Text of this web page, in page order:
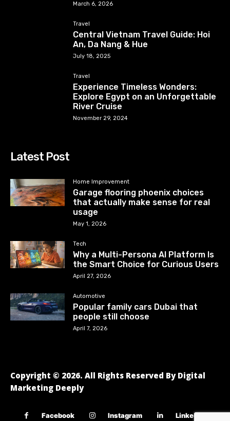
March 6, 2026
Travel
Central Vietnam Travel Guide: Hoi
An, Da Nang & Hue
July 18, 2025
Travel
Experience Timeless Wonders:
Explore Egypt on an Unforgettable
River Cruise
November 29, 2024
Latest Post
Home Improvement
Garage flooring phoenix choices
that actually make sense for real
usage
May 1, 2026
Tech
Why a Multi-Persona AI Platform Is
the Smart Choice for Curious Users
April 27, 2026
Automotive
Popular family cars Dubai that
people still choose
April 7, 2026
Copyright © 2026. All Rights Reserved By Digital
Marketing Deeply
Facebook Instagram Linkedin